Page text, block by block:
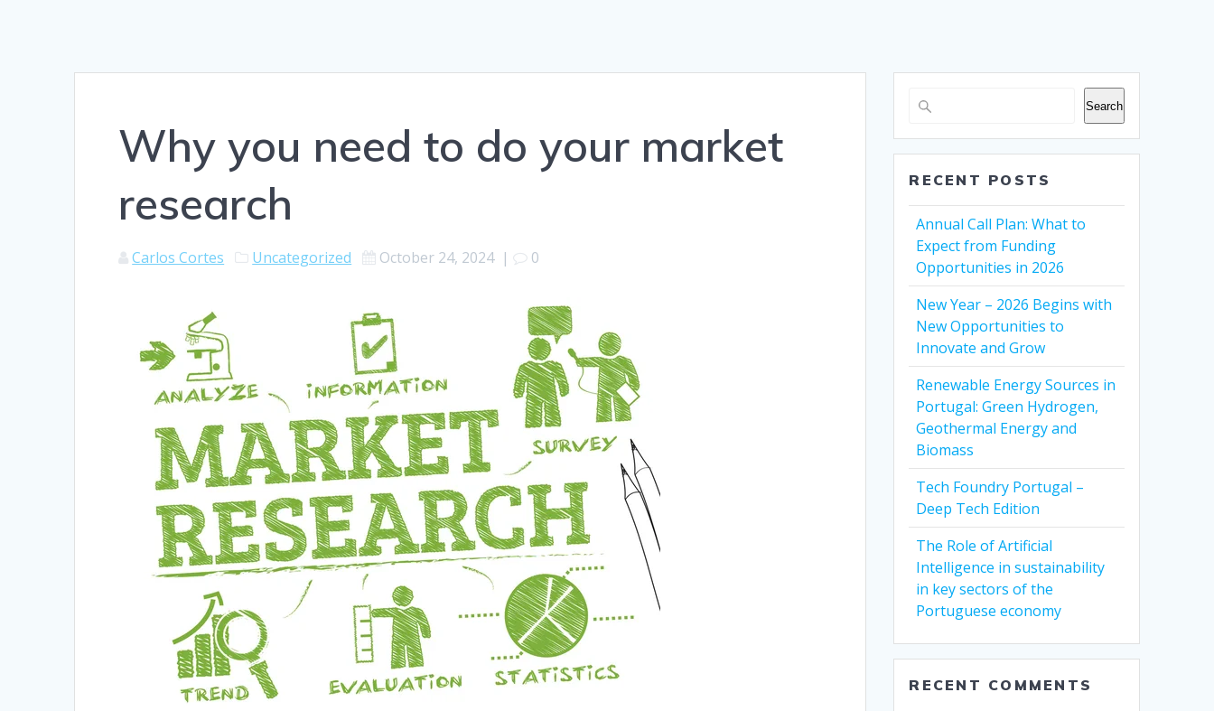
Why you need to do your market
research
Carlos Cortes Uncategorized October 24, 2024| 0
Search
RECENT POSTS
Annual Call Plan: What to
Expect from Funding
Opportunities in 2026
New Year – 2026 Begins with
New Opportunities to
Innovate and Grow
Renewable Energy Sources in
Portugal: Green Hydrogen,
Geothermal Energy and
Biomass
Tech Foundry Portugal –
Deep Tech Edition
The Role of Artificial
Intelligence in sustainability
in key sectors of the
Portuguese economy
RECENT COMMENTS